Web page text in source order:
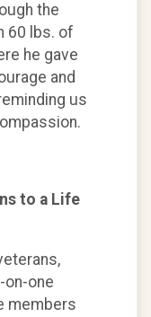
the
60 lbs. of
he gave
and
us
to a Life
on-one
members